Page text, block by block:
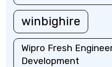
winbighire
Wipro Fresh
Development